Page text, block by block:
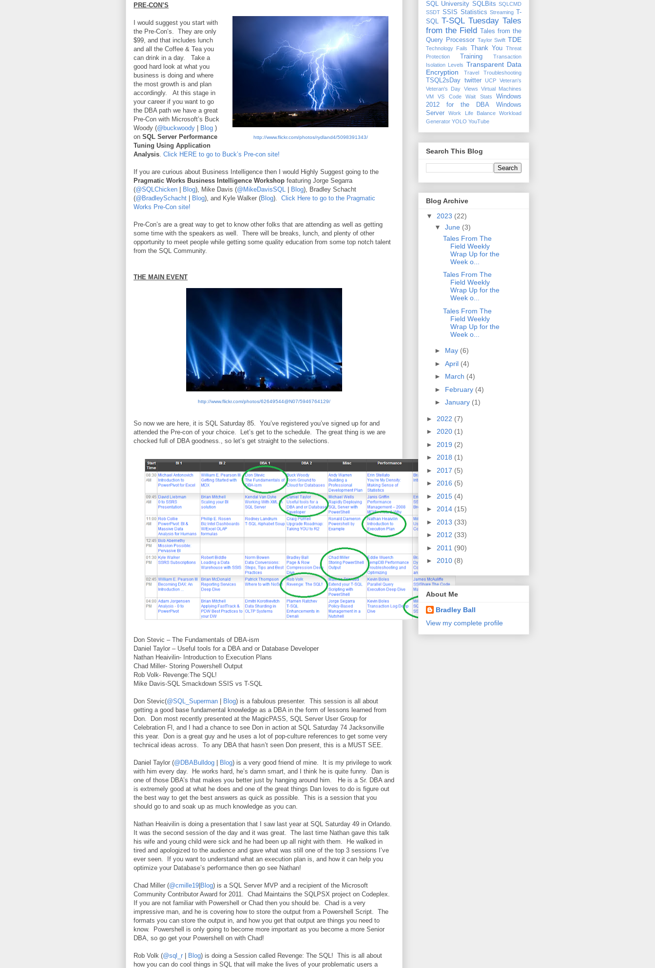
PRE-CON’S
http://www.flickr.com/photos/rydland4/5098391343/
I would suggest you start with
the Pre-Con’s. They are only
$99, and that includes lunch
and all the Coffee & Tea you
can drink in a day.
Take a
good hard look at what you
business is doing and where
the most growth is and plan
accordingly.
At this stage in
your career if you want to go
the DBA path we have a great
Pre-Con with Microsoft’s Buck
Woody (@buckwoody Blog )
on SQL Server Performance
Tuning Using Application
Analysis. Click HERE to go to Buck’s Pre-con site!
If you are curious about Business Intelligence then I would Highly Suggest going to the
Pragmatic Works Business Intelligence Workshop featuring Jorge Segarra
(@SQLChicken Blog), Mike Davis (@MikeDavisSQL Blog), Bradley Schacht
(@BradleySchacht Blog), and Kyle Walker (Blog). Click Here to go to the Pragmatic
Works Pre-Con site!
Pre-Con’s are a great way to get to know other folks that are attending as well as getting
some time with the speakers as well. There will be breaks, lunch, and plenty of other
opportunity to meet people while getting some quality education from some top notch talent
from the SQL Community.
THE MAIN EVENT
http://www.flickr.com/photos/62649544@N07/5946764129/
So now we are here, it is SQL Saturday 85.
You’ve registered you’ve signed up for and
attended the Pre-con of your choice.
Let’s get to the schedule.
The great thing is we are
chocked full of DBA goodness., so let’s get straight to the selections.
Don Stevic – The Fundamentals of DBA-ism
Daniel Taylor – Useful tools for a DBA and or Database Developer
Nathan Heaivilin- Introduction to Execution Plans
Chad Miller- Storing Powershell Output
Rob Volk- Revenge:The SQL!
Mike Davis-SQL Smackdown SSIS vs T-SQL
Don Stevic(@SQL_Superman | Blog) is a fabulous presenter.
This session is all about
getting a good base fundamental knowledge as a DBA in the form of lessons learned from
Don.
Don most recently presented at the MagicPASS, SQL Server User Group for
Celebration Fl, and I had a chance to see Don in action at SQL Saturday 74 Jacksonville
this year.
Don is a great guy and he uses a lot of pop-culture references to get some very
technical ideas across.
To any DBA that hasn’t seen Don present, this is a MUST SEE.
Daniel Taylor (@DBABulldog | Blog) is a very good friend of mine.
It is my privilege to work
with him every day.
He works hard, he’s damn smart, and I think he is quite funny.
Dan is
one of those DBA’s that makes you better just by hanging around him.
He is a Sr. DBA and
is extremely good at what he does and one of the great things Dan loves to do is figure out
the best way to get the best answers as quick as possible.
This is a session that you
should go to and soak up as much knowledge as you can.
Nathan Heaivilin is doing a presentation that I saw last year at SQL Saturday 49 in Orlando.
It was the second session of the day and it was great.
The last time Nathan gave this talk
his wife and young child were sick and he had been up all night with them.
He walked in
tired and apologized to the audience and gave what was still one of the top 3 sessions I’ve
ever seen.
If you want to understand what an execution plan is, and how it can help you
optimize your Database’s performance then go see Nathan!
Chad Miller (@cmille19|Blog) is a SQL Server MVP and a recipient of the Microsoft
Community Contributor Award for 2011.
Chad Maintains the SQLPSX project on Codeplex.
If you are not familiar with Powershell or Chad then you should be.
Chad is a very
impressive man, and he is covering how to store the output from a Powershell Script.
The
formats you can store the output in, and how you get that output are things you need to
know.
Powershell is only going to become more important as you become a more Senior
DBA, so go get your Powershell on with Chad!
Rob Volk (@sql_r | Blog) is doing a Session called Revenge: The SQL! This is all about
how you can do cool things in SQL that will make the lives of your problematic users a
SQL University SQLBits SQLCMD
SSDT SSIS Statistics Streaming
T-
SQL T-SQL Tuesday Tales
from the Field
Tales from the
Query Processor Taylor Swift TDE
Technology Fails Thank You
Threat
Protection
Training
Transaction
Isolation Levels Transparent Data
Encryption
Travel Troubleshooting
TSQL2sDay twitter UCP Veteran's
Veteran's Day Views Virtual Machines
VM
VS Code Wait Stats
Windows
2012 for the DBA
Windows
Server
Work Life Balance
Workload
Generator YOLO YouTube
Search This Blog
Blog Archive
▼ 2023 (22)
▼ June (3)
Tales From The
Field Weekly
Wrap Up for the
Week o...
Tales From The
Field Weekly
Wrap Up for the
Week o...
Tales From The
Field Weekly
Wrap Up for the
Week o...
► May (6)
► April (4)
► March (4)
► February (4)
► January (1)
► 2022 (7)
► 2020 (1)
► 2019 (2)
► 2018 (1)
► 2017 (5)
► 2016 (5)
► 2015 (4)
► 2014 (15)
► 2013 (33)
► 2012 (33)
► 2011 (90)
► 2010 (8)
About Me
Bradley Ball
View my complete profile